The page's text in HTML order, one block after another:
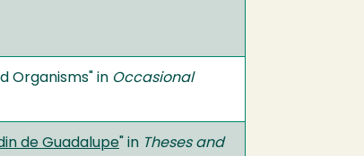
Organisms" in Occasional
de Guadalupe" in Theses and